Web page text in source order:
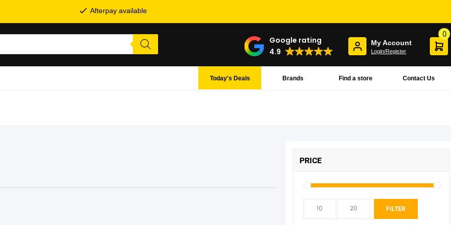
Afterpay available
Google rating
4.9
My Account
Login/Register
0
Contact Us
Find a store
Brands
Today's Deals
PRICE
FILTER
SHOP BY BRANDS